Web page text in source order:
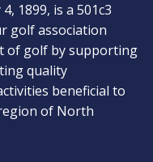
1899, is a 501c3
golf association
of golf by supporting
quality
beneficial to
of North